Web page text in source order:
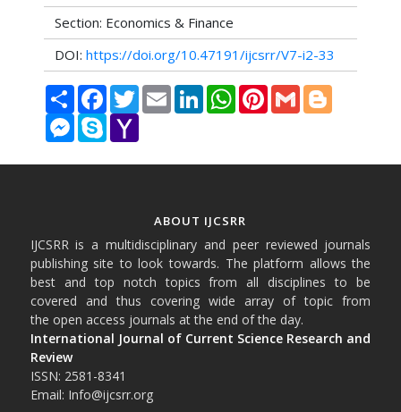
Section: Economics & Finance
DOI: https://doi.org/10.47191/ijcsrr/V7-i2-33
Share FacebookTwitterEmail LinkedInWhatsAppPinterestGmail Blogger
Messenger
Skype Yahoo
ABOUT IJCSRR
IJCSRR is a multidisciplinary and peer reviewed journals
publishing site to look towards. The platform allows the
best and top notch topics from all disciplines to be
covered and thus covering wide array of topic from
the open access journals at the end of the day.
International Journal of Current Science Research and
Review
ISSN: 2581-8341
Email: Info@ijcsrr.org